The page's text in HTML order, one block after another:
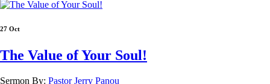
27 Oct
The Value of Your Soul!
Sermon By: Pastor Jerry Panou